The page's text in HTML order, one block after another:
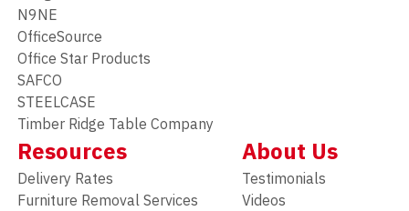
N9NE
OfficeSource
Office Star Products
SAFCO
STEELCASE
Timber Ridge Table Company
Resources
Delivery Rates
Furniture Removal Services
About Us
Testimonials
Videos